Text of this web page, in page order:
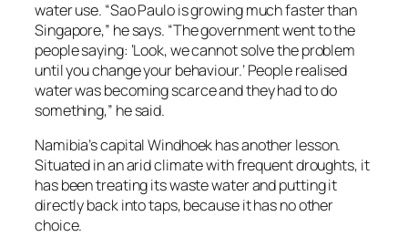
water use. “Sao Paulo is growing much faster than
Singapore,” he says. “The government went to the
people saying: ‘Look, we cannot solve the problem
until you change your behaviour.’ People realised
water was becoming scarce and they had to do
something,” he said.
Namibia’s capital Windhoek has another lesson.
Situated in an arid climate with frequent droughts, it
has been treating its waste water and putting it
directly back into taps, because it has no other
choice.